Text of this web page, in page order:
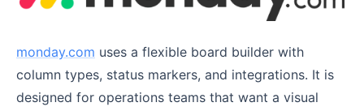
monday.com uses a flexible board builder with
column types, status markers, and integrations. It is
designed for operations teams that want a visual